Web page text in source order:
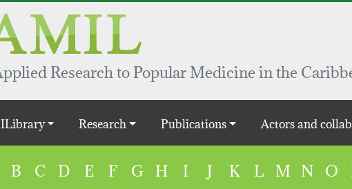
Research to Popular Medicine in the
Research Publications Actors and
B C D E F G H I J K L M N O